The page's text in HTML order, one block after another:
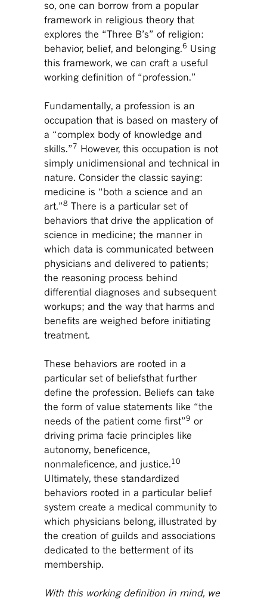
so, one can borrow from a popular
framework in religious theory that
explores the “Three B’s” of religion:
behavior, belief, and belonging.6 Using
this framework, we can craft a useful
working definition of “profession.”
Fundamentally, a profession is an
occupation that is based on mastery of
a “complex body of knowledge and
skills.” 7 However, this occupation is not
simply unidimensional and technical in
nature. Consider the classic saying:
medicine is “both a science and an
art.”8 There is a particular set of
behaviors that drive the application of
science in medicine; the manner in
which data is communicated between
physicians and delivered to patients;
the reasoning process behind
differential diagnoses and subsequent
workups; and the way that harms and
benefits are weighed before initiating
treatment.
These behaviors are rooted in a
particular set of beliefsthat further
define the profession. Beliefs can take
the form of value statements like “the
needs of the patient come first”9 or
driving prima facie principles like
autonomy, beneficence,
nonmaleficence, and justice. 10
Ultimately, these standardized
behaviors rooted in a particular belief
system create a medical community to
which physicians belong, illustrated by
the creation of guilds and associations
dedicated to the betterment of its
membership.
With this working definition in mind, we